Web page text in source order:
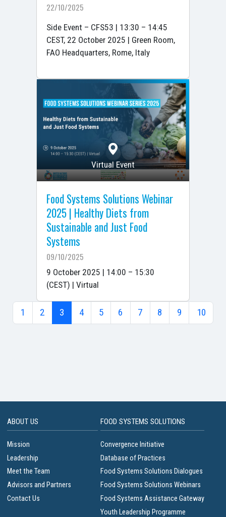
22/10/2025
Side Event – CFS53 | 13:30 – 14:45
CEST, 22 October 2025 | Green Room,
FAO Headquarters, Rome, Italy
Virtual Event
Food Systems Solutions Webinar
2025 | Healthy Diets from
Sustainable and Just Food
Systems
09/10/2025
9 October 2025 | 14:00 – 15:30
(CEST) | Virtual
1 2 3 4 5 6 7 8 9 10
ABOUT US
Mission
Leadership
Meet the Team
Advisors and Partners
Contact Us
FOOD SYSTEMS SOLUTIONS
Convergence Initiative
Database of Practices
Food Systems Solutions Dialogues
Food Systems Solutions Webinars
Food Systems Assistance Gateway
Youth Leadership Programme